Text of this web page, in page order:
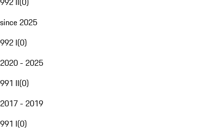
since 2025
992 I(0)
2020 - 2025
991 II(0)
2017 - 2019
991 I(0)